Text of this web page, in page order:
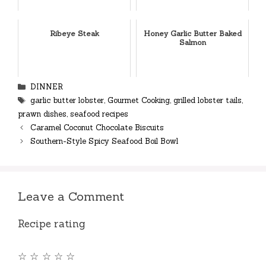
Ribeye Steak
Honey Garlic Butter Baked
Salmon
Categories
DINNER
Tags
garlic butter lobster, Gourmet Cooking, grilled lobster tails,
prawn dishes, seafood recipes
Caramel Coconut Chocolate Biscuits
Southern-Style Spicy Seafood Boil Bowl
Leave a Comment
Recipe rating
☆
☆
☆
☆
☆